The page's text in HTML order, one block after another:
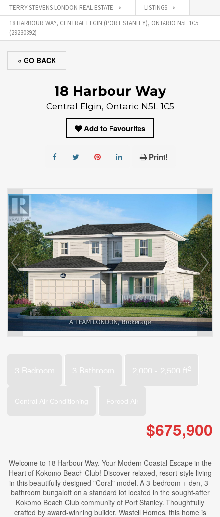
TERRY STEVENS LONDON REAL ESTATE
LISTINGS
18 HARBOUR WAY, CENTRAL ELGIN (PORT STANLEY), ONTARIO N5L 1C5
(29230392)
« GO BACK
18 Harbour Way
Central Elgin, Ontario N5L 1C5
Add to Favourites
Print!
3 Bedroom 3 Bathroom 2,000 - 2,500 ft2
Central Air Conditioning Forced Air
$675,900
Welcome to 18 Harbour Way. Your Modern Coastal Escape in the
Heart of Kokomo Beach Club! Discover relaxed, resort-style living
in this beautifully designed "Coral" model. A 3-bedroom + den, 3-
bathroom bungaloft on a standard lot located in the sought-after
Kokomo Beach Club community of Port Stanley. Thoughtfully
crafted by award-winning builder, Wastell Homes, this home is